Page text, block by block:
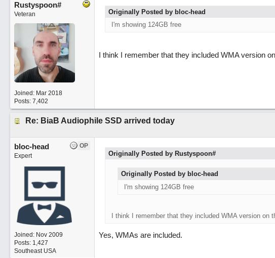
Rustyspoon#
Veteran
Joined: Mar 2018
Posts: 7,402
Originally Posted by bloc-head
I'm showing 124GB free
I think I remember that they included WMA version
Re: BiaB Audiophile SSD arrived today
OP
bloc-head
Expert
Joined: Nov 2009
Posts: 1,427
Southeast USA
Originally Posted by Rustyspoon#
Originally Posted by bloc-head
I'm showing 124GB free
I think I remember that they included WMA version
Yes, WMAs are included.